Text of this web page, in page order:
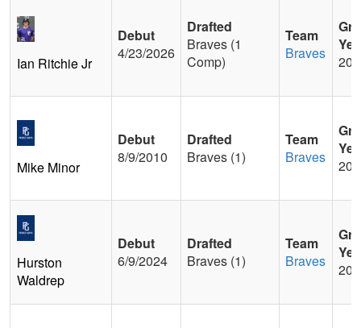
Ian Ritchie Jr
Debut
4/23/2026
Drafted
Braves (1
Comp)
Team
Braves
Mike Minor
Debut
8/9/2010
Drafted
Braves (1)
Team
Braves
Hurston
Waldrep
Debut
6/9/2024
Drafted
Braves (1)
Team
Braves